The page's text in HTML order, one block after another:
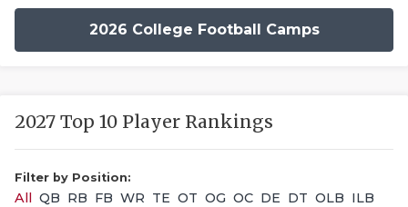
2026 College Football Camps
2027 Top 10 Player Rankings
Filter by Position:
All QB RB FB WR TE OT OG OC DE DT OLB ILB